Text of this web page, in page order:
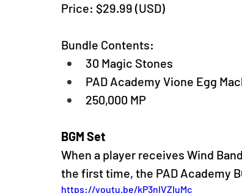
Price: $29.99 (USD)
Bundle Contents:
30 Magic Stones
PAD Academy Vione Egg
250,000 MP
BGM Set
When a player receives Wind
the first time, the PAD Academy
https://youtu.be/kP3nIVZIuMc